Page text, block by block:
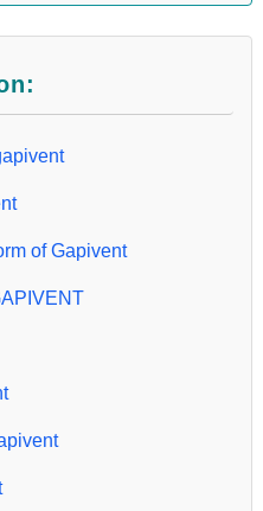
of Gapivent